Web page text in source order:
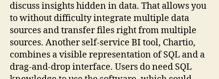
discuss insights hidden in data. That allows you
to without difficulty integrate multiple data
sources and transfer files right from multiple
sources. Another self-service BI tool, Chartio,
combines a visible representation of SQL and a
drag-and-drop interface. Users do need SQL